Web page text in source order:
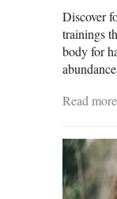
Discover
trainings
body for
Read more